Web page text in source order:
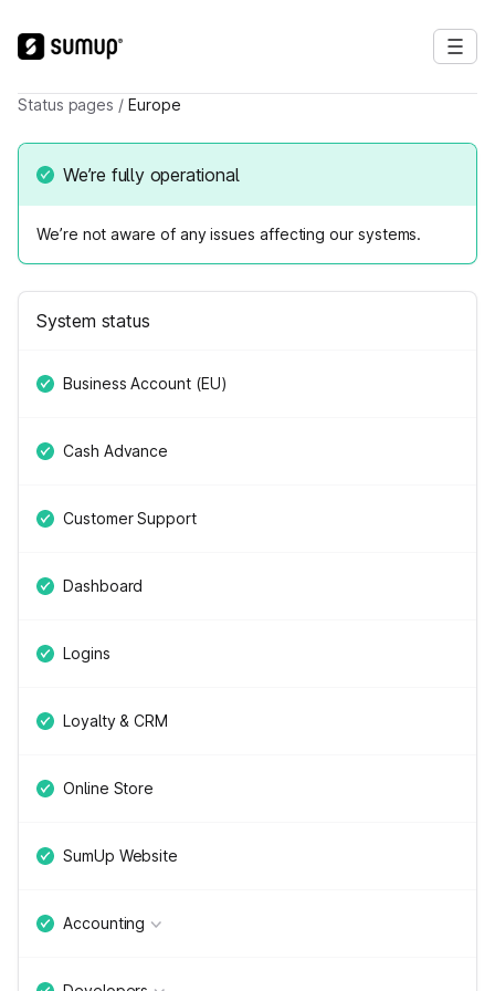
Status pages / Europe
We’re fully operational
We’re not aware of any issues affecting our systems.
System status
Business Account (EU)
Cash Advance
Customer Support
Dashboard
Logins
Loyalty & CRM
Online Store
SumUp Website
Accounting